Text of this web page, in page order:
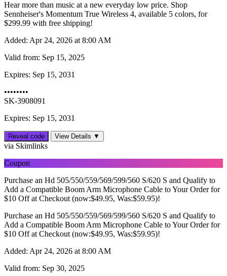
Hear more than music at a new everyday low price. Shop
Sennheiser's Momentum True Wireless 4, available 5 colors, for
$‌299.99 with free shipping!
Added: Apr 24, 2026 at 8:00 AM
Valid from: Sep 15, 2025
Expires: Sep 15, 2031
••••••••
SK-3908091
Expires: Sep 15, 2031
Reveal code View Details ▼
via Skimlinks
Coupon
Purchase an Hd 505/550/559/569/599/560 S/620 S and Qualify to
Add a Compatible Boom Arm Microphone Cable to Your Order for
$10 Off at Checkout (now:$49.95, Was:$59.95)!
Purchase an Hd 505/550/559/569/599/560 S/620 S and Qualify to
Add a Compatible Boom Arm Microphone Cable to Your Order for
$10 Off at Checkout (now:$49.95, Was:$59.95)!
Added: Apr 24, 2026 at 8:00 AM
Valid from: Sep 30, 2025